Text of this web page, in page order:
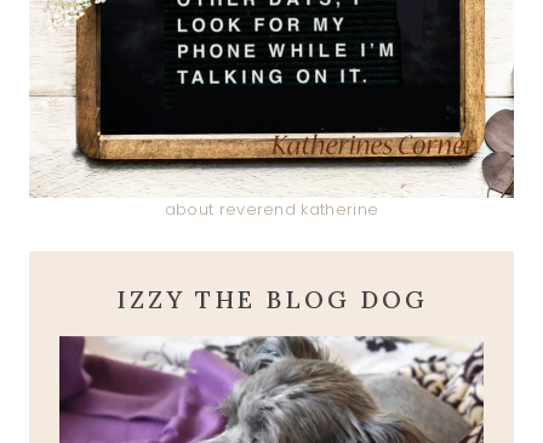
about reverend katherine
IZZY THE BLOG DOG